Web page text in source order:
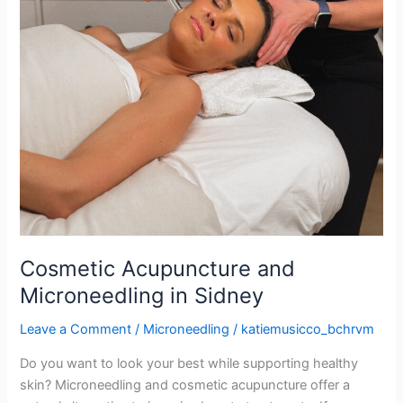
Cosmetic Acupuncture and
Microneedling in Sidney
Leave a Comment / Microneedling / katiemusicco_bchrvm
Do you want to look your best while supporting healthy
skin? Microneedling and cosmetic acupuncture offer a